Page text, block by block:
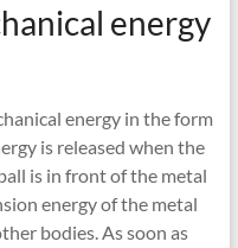
energy
energy in the form
is released when the
is in front of the metal
energy of the metal
bodies. As soon as